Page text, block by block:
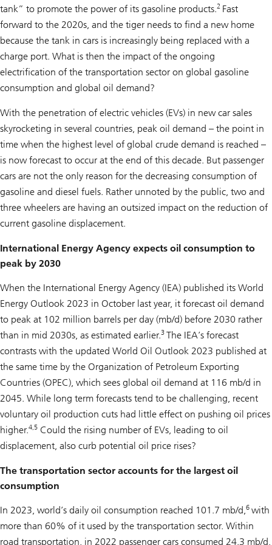
tank” to promote the power of its gasoline products.2 Fast
forward to the 2020s, and the tiger needs to find a new home
because the tank in cars is increasingly being replaced with a
charge port. What is then the impact of the ongoing
electrification of the transportation sector on global gasoline
consumption and global oil demand?
With the penetration of electric vehicles (EVs) in new car sales
skyrocketing in several countries, peak oil demand – the point in
time when the highest level of global crude demand is reached –
is now forecast to occur at the end of this decade. But passenger
cars are not the only reason for the decreasing consumption of
gasoline and diesel fuels. Rather unnoted by the public, two and
three wheelers are having an outsized impact on the reduction of
current gasoline displacement.
International Energy Agency expects oil consumption to
peak by 2030
When the International Energy Agency (IEA) published its World
Energy Outlook 2023 in October last year, it forecast oil demand
to peak at 102 million barrels per day (mb/d) before 2030 rather
than in mid 2030s, as estimated earlier.3 The IEA’s forecast
contrasts with the updated World Oil Outlook 2023 published at
the same time by the Organization of Petroleum Exporting
Countries (OPEC), which sees global oil demand at 116 mb/d in
2045. While long term forecasts tend to be challenging, recent
voluntary oil production cuts had little effect on pushing oil prices
higher.4,5 Could the rising number of EVs, leading to oil
displacement, also curb potential oil price rises?
The transportation sector accounts for the largest oil
consumption
In 2023, world’s daily oil consumption reached 101.7 mb/d,6 with
more than 60% of it used by the transportation sector. Within
road transportation, in 2022 passenger cars consumed 24.3 mb/d,